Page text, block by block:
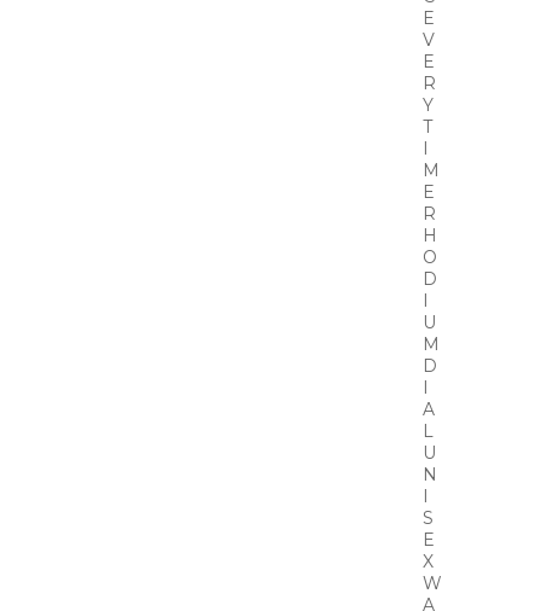
E
V
E
R
Y
T
I
M
E
R
H
O
D
I
U
M
D
I
A
L
U
N
I
S
E
X
W
A